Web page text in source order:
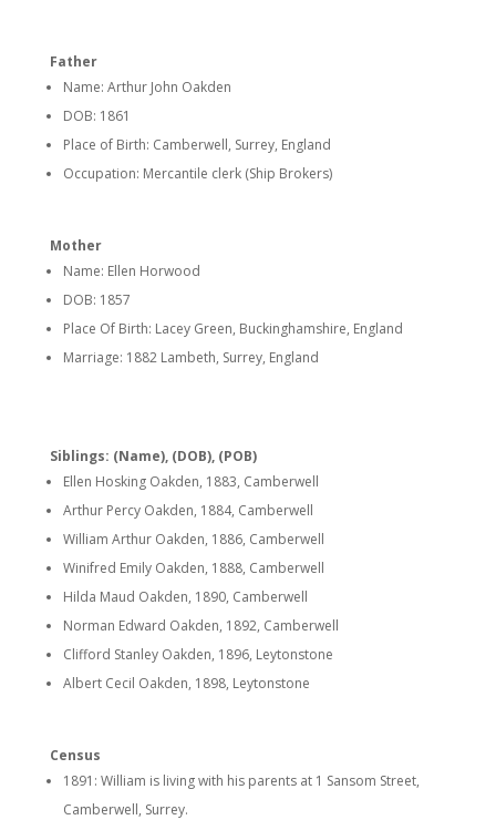
Father
Name: Arthur John Oakden
DOB: 1861
Place of Birth: Camberwell, Surrey, England
Occupation: Mercantile clerk (Ship Brokers)
Mother
Name: Ellen Horwood
DOB: 1857
Place Of Birth: Lacey Green, Buckinghamshire, England
Marriage: 1882 Lambeth, Surrey, England
Siblings: (Name), (DOB), (POB)
Ellen Hosking Oakden, 1883, Camberwell
Arthur Percy Oakden, 1884, Camberwell
William Arthur Oakden, 1886, Camberwell
Winifred Emily Oakden, 1888, Camberwell
Hilda Maud Oakden, 1890, Camberwell
Norman Edward Oakden, 1892, Camberwell
Clifford Stanley Oakden, 1896, Leytonstone
Albert Cecil Oakden, 1898, Leytonstone
Census
1891: William is living with his parents at 1 Sansom Street,
Camberwell, Surrey.